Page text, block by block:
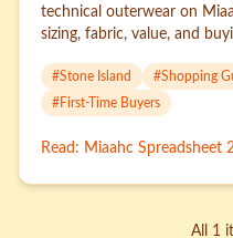
technical outerwear on
sizing, fabric, value, and
#Stone Island #Shopping
#First-Time Buyers
Read : Miaahc Spreadsheet
All 1